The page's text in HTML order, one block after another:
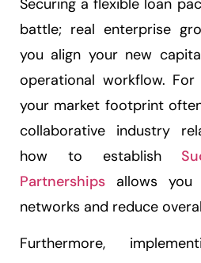
battle; real enterprise
you align your new
operational workflow. For
your market footprint
collaborative industry
how to establish
Partnerships allows you
networks and reduce
Furthermore,